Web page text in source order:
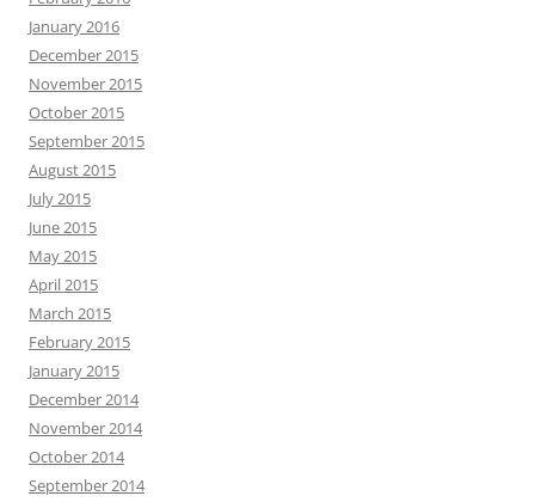
January 2016
December 2015
November 2015
October 2015
September 2015
August 2015
July 2015
June 2015
May 2015
April 2015
March 2015
February 2015
January 2015
December 2014
November 2014
October 2014
September 2014